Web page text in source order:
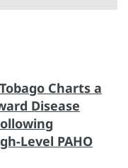
Charts a
Disease
Level PAHO